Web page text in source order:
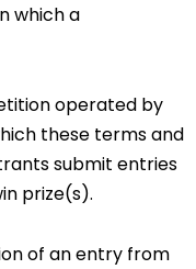
which a
operated by
these terms and
submit entries
prize(s).
of an entry from